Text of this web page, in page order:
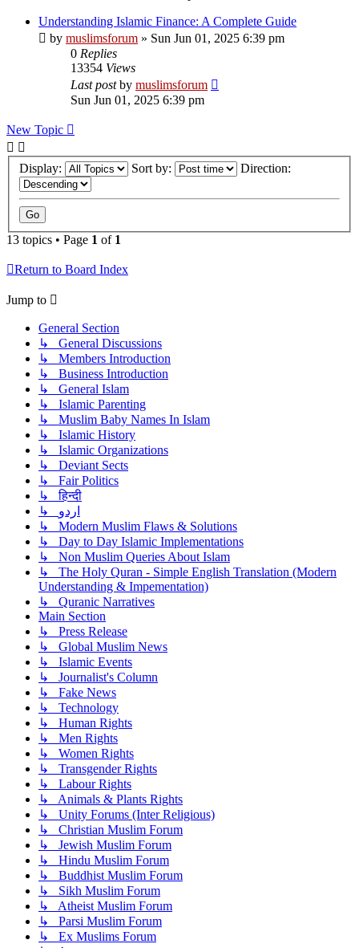
Understanding Islamic Finance: A Complete Guide
by muslimsforum » Sun Jun 01, 2025 6:39 pm
0 Replies
13354 Views
Last postby muslimsforum
Sun Jun 01, 2025 6:39 pm
New Topic
Display: Sort by: Direction:
13 topics • Page 1 of 1
Return to Board Index
Jump to
General Section
↳ General Discussions
↳ Members Introduction
↳ Business Introduction
↳ General Islam
↳ Islamic Parenting
↳ Muslim Baby Names In Islam
↳ Islamic History
↳ Islamic Organizations
↳ Deviant Sects
↳ Fair Politics
↳ हिन्दी
↳ اردو
↳ Modern Muslim Flaws & Solutions
↳ Day to Day Islamic Implementations
↳ Non Muslim Queries About Islam
↳ The Holy Quran - Simple English Translation (Modern
Understanding & Impementation)
↳ Quranic Narratives
Main Section
↳ Press Release
↳ Global Muslim News
↳ Islamic Events
↳ Journalist's Column
↳ Fake News
↳ Technology
↳ Human Rights
↳ Men Rights
↳ Women Rights
↳ Transgender Rights
↳ Labour Rights
↳ Animals & Plants Rights
↳ Unity Forums (Inter Religious)
↳ Christian Muslim Forum
↳ Jewish Muslim Forum
↳ Hindu Muslim Forum
↳ Buddhist Muslim Forum
↳ Sikh Muslim Forum
↳ Atheist Muslim Forum
↳ Parsi Muslim Forum
↳ Ex Muslims Forum